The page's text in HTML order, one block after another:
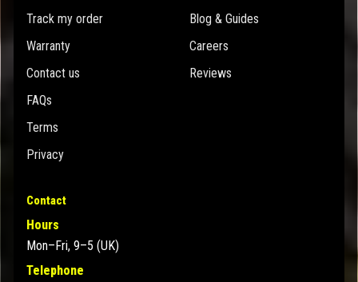
Track my order
Warranty
Contact us
FAQs
Terms
Privacy
Blog & Guides
Careers
Reviews
Contact
Hours
Mon–Fri, 9–5 (UK)
Telephone